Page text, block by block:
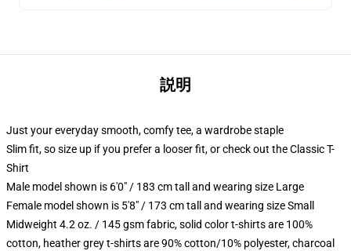
説明
Just your everyday smooth, comfy tee, a wardrobe staple
Slim fit, so size up if you prefer a looser fit, or check out the Classic T-
Shirt
Male model shown is 6'0" / 183 cm tall and wearing size Large
Female model shown is 5'8" / 173 cm tall and wearing size Small
Midweight 4.2 oz. / 145 gsm fabric, solid color t-shirts are 100%
cotton, heather grey t-shirts are 90% cotton/10% polyester, charcoal